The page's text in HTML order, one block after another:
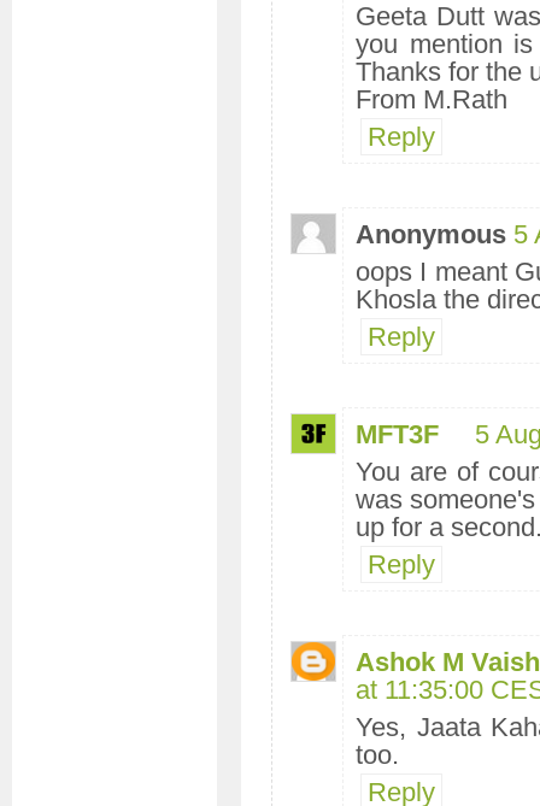
Geeta Dutt
you mention
Thanks for the
From M.Rath
Reply
Anonymous 5
oops I meant
Khosla the
Reply
MFT3F
5
You are of
was
up for a
Reply
Ashok M
at 11:35:00
Yes, Jaata
too.
Reply